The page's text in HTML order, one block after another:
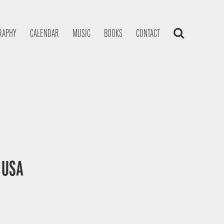
CALENDAR MUSIC BOOKS CONTACT